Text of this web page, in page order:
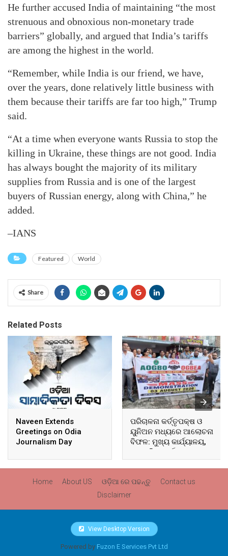
He further accused India of maintaining “the most
strenuous and obnoxious non-monetary trade
barriers” globally, and argued that India’s tariffs
are among the highest in the world.
“Remember, while India is our friend, we have,
over the years, done relatively little business with
them because their tariffs are far too high,” Trump
said.
“At a time when everyone wants Russia to stop the
killing in Ukraine, these things are not good. India
has always bought the majority of its military
supplies from Russia and is one of the largest
buyers of Russian energy, along with China,” he
added.
–IANS
Featured World
Share
Related Posts
Naveen Extends
Greetings on Odia
Journalism Day
ପରିଚାଳନା କର୍ତ୍ତୃପକ୍ଷ ଓ
ୟୁନିଅନ ମଧ୍ୟରେ ଆଲୋଚନା
ବିଫଳ: ମୁଖ୍ୟ କାର୍ଯ୍ୟାଳୟ,
ଆଞ୍ଚଳିକ କାର୍ଯ୍ୟାଳୟ ଓ
ସମସ୍ତ ବ୍ଲକ ମୁଖ୍ୟାଳୟରେ
Home About US ଓଡ଼ିଆ ରେ ପଢନ୍ତୁ
Contact us
Disclaimer
View Desktop Version
Powered by Fuzon E Services Pvt Ltd